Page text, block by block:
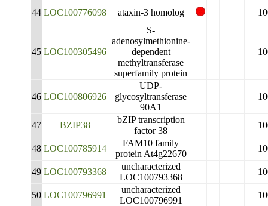
44 LOC100776098 ataxin-3 homolog
45 LOC100305496
S-
adenosylmethionine-
dependent
methyltransferase
superfamily protein
46 LOC100806926
UDP-
glycosyltransferase
90A1
47 BZIP38
bZIP transcription
factor 38
48 LOC100785914
FAM10 family
protein At4g22670
49 LOC100793368
uncharacterized
LOC100793368
50 LOC100796991
uncharacterized
LOC100796991